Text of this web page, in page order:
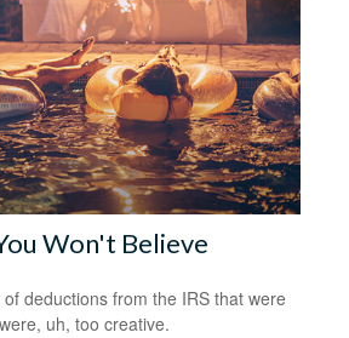
Won't Believe
deductions from the IRS that were
uh, too creative.